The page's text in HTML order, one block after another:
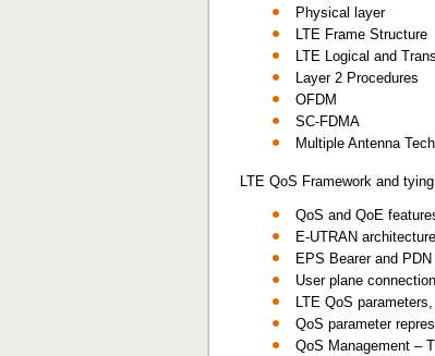
Physical layer
LTE Frame Structure
LTE Logical and
Layer 2 Procedures
OFDM
SC-FDMA
Multiple Antenna
LTE QoS Framework and
QoS and QoE
E-UTRAN
EPS Bearer and
User plane
LTE QoS
QoS parameter
QoS Management –